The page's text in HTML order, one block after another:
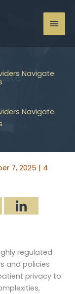
Main
Navigate
Navigate
7, 2025 | 4
regulated
and policies
privacy to